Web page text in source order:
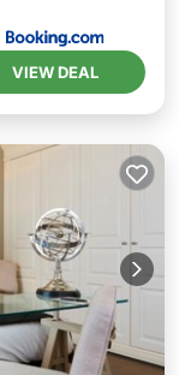
VIEW DEAL